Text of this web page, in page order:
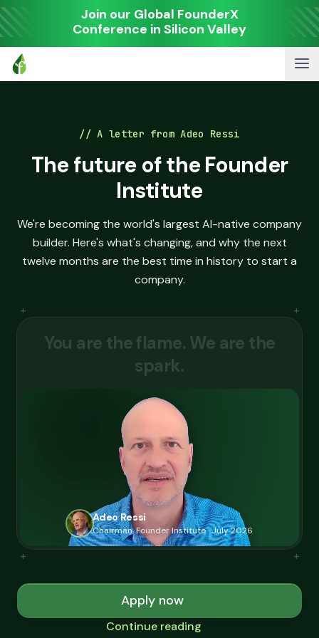
Join our Global FounderX
Conference in Silicon Valley
// A letter from Adeo Ressi
The future of the Founder
Institute
We're becoming the world's largest AI-native company
builder. Here's what's changing, and why the next
twelve months are the best time in history to start a
company.
+ +
+ +
You are theflame.We are the
spark.
Adeo Ressi
Chairman, Founder Institute · July 2026
Apply now
Continue reading